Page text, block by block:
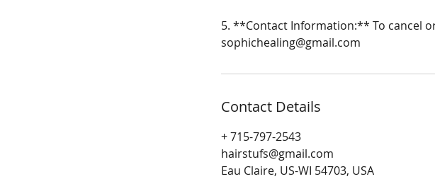
5. **Contact Information:** To cancel
sophichealing@gmail.com
Contact Details
+ 715-797-2543
hairstufs@gmail.com
Eau Claire, US-WI 54703, USA